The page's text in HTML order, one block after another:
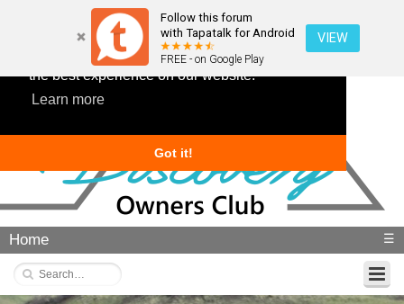
This website uses cookies to ensure you get
the best experience on our website.
Learn more
Got it!
Follow this forum
with Tapatalk for Android
FREE - on Google Play
VIEW
Home ☰